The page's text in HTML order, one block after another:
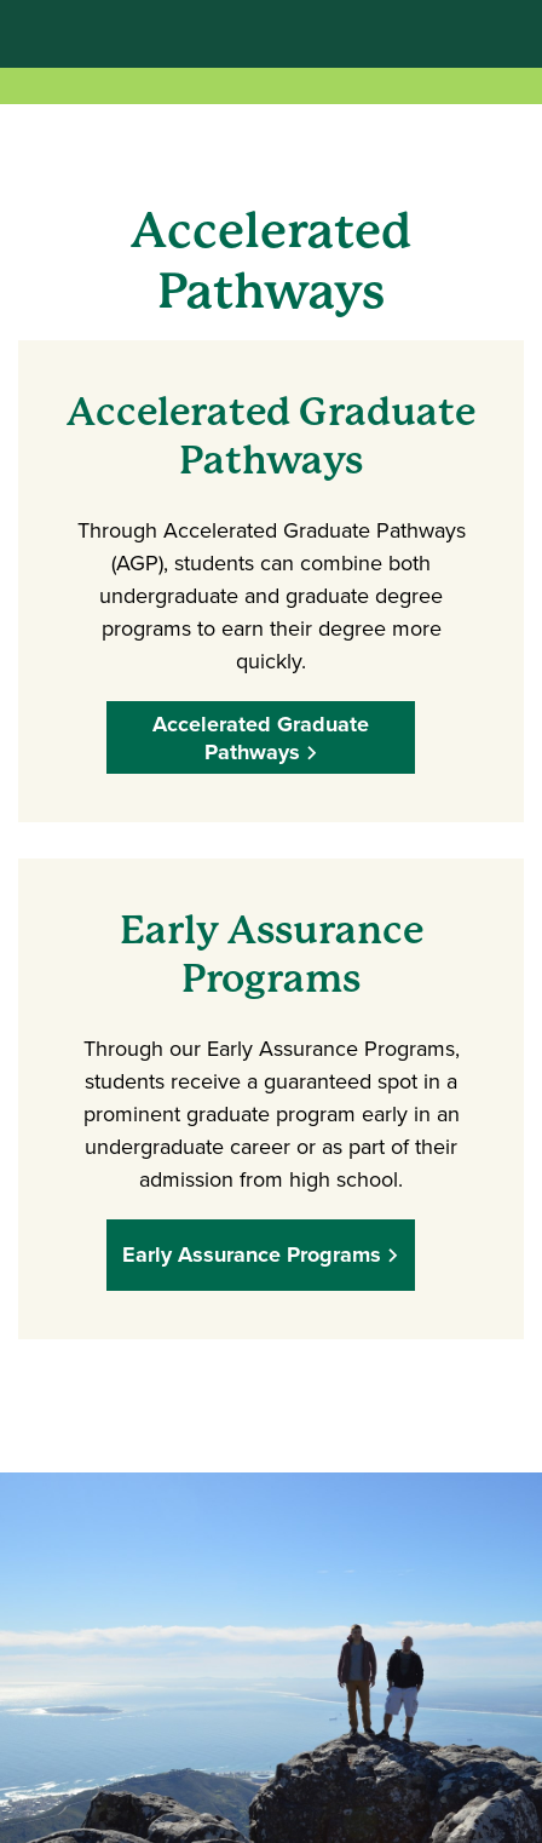
Accelerated
Pathways
Accelerated Graduate
Pathways
Through Accelerated Graduate Pathways
(AGP), students can combine both
undergraduate and graduate degree
programs to earn their degree more
quickly.
Accelerated Graduate
Pathways
Early Assurance
Programs
Through our Early Assurance Programs,
students receive a guaranteed spot in a
prominent graduate program early in an
undergraduate career or as part of their
admission from high school.
Early Assurance Programs